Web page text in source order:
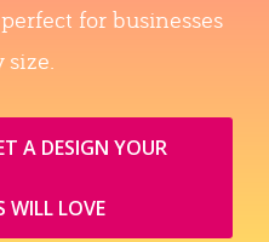
for businesses
size.
A DESIGN YOUR
WILL LOVE